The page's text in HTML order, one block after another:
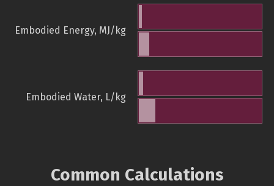
Embodied Energy, MJ/kg
Embodied Water, L/kg
Common Calculations